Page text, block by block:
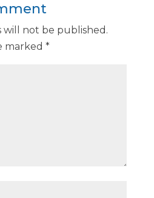
will not be published.
marked *